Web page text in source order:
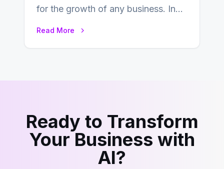
for the growth of any business. In
Read More
Ready to Transform
Your Business with
AI?